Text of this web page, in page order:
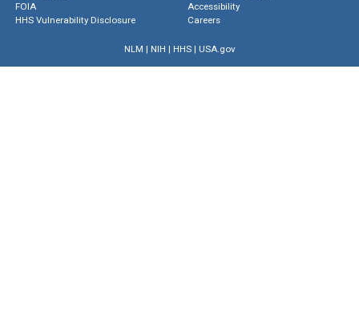
FOIA
HHS Vulnerability Disclosure
Accessibility
Careers
NLM | NIH | HHS| USA.gov